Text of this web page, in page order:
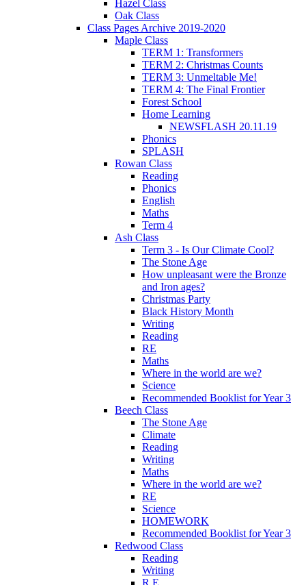
Hazel Class
Oak Class
Class Pages Archive 2019-2020
Maple Class
TERM 1: Transformers
TERM 2: Christmas Counts
TERM 3: Unmeltable Me!
TERM 4: The Final Frontier
Forest School
Home Learning
NEWSFLASH 20.11.19
Phonics
SPLASH
Rowan Class
Reading
Phonics
English
Maths
Term 4
Ash Class
Term 3 - Is Our Climate Cool?
The Stone Age
How unpleasant were the Bronze
and Iron ages?
Christmas Party
Black History Month
Writing
Reading
RE
Maths
Where in the world are we?
Science
Recommended Booklist for Year 3
Beech Class
The Stone Age
Climate
Reading
Writing
Maths
Where in the world are we?
RE
Science
HOMEWORK
Recommended Booklist for Year 3
Redwood Class
Reading
Writing